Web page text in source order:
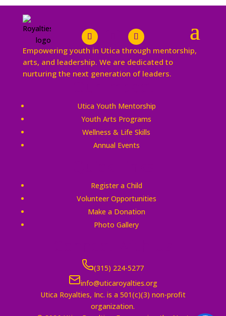
Empowering youth in Utica through mentorship,
arts, and leadership. We are dedicated to
nurturing the next generation of leaders.
Utica Youth Mentorship
Youth Arts Programs
Wellness & Life Skills
Annual Events
Register a Child
Volunteer Opportunities
Make a Donation
Photo Gallery
(315) 224-5277
info@uticaroyalties.org
Utica Royalties, Inc. is a 501(c)(3) non-profit
organization.